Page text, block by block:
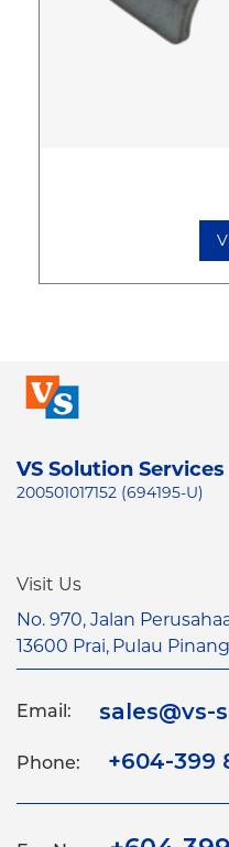
VS Solution
200501017152 (694195-U)
Visit Us
No. 970, Jalan
13600 Prai, Pulau
Email: sales@vs-
Phone: +604-399